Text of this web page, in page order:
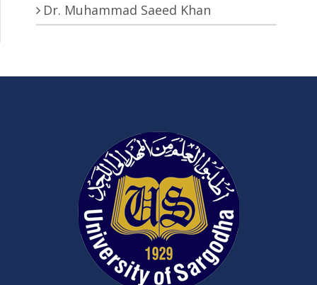
Dr. Muhammad Saeed Khan